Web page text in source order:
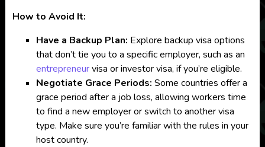
How to Avoid It:
Have a Backup Plan: Explore backup visa options
that don’t tie you to a specific employer, such as an
entrepreneurvisa or investor visa, if you’re eligible.
Negotiate Grace Periods: Some countries offer a
grace period after a job loss, allowing workers time
to find a new employer or switch to another visa
type. Make sure you’re familiar with the rules in your
host country.